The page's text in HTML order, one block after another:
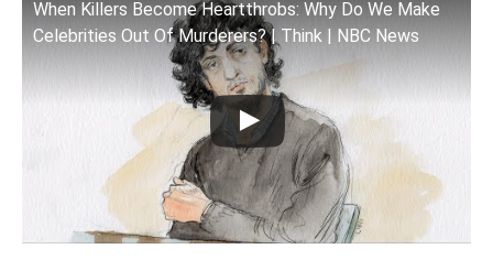
When Killers Become Heartthrobs: Why Do We Make
Celebrities Out Of Murderers? | Think | NBC News